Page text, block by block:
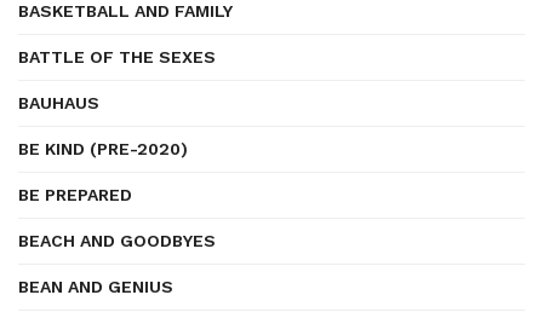
BASKETBALL AND FAMILY
BATTLE OF THE SEXES
BAUHAUS
BE KIND (PRE-2020)
BE PREPARED
BEACH AND GOODBYES
BEAN AND GENIUS